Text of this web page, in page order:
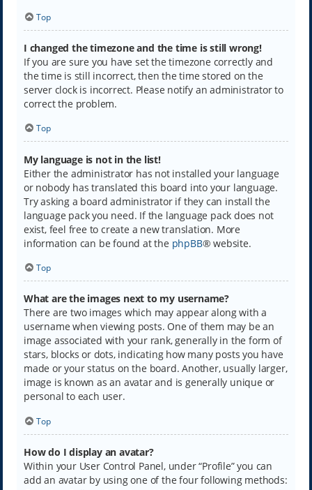
Top
I changed the timezone and the time is still wrong!
If you are sure you have set the timezone correctly and
the time is still incorrect, then the time stored on the
server clock is incorrect. Please notify an administrator to
correct the problem.
Top
My language is not in the list!
Either the administrator has not installed your language
or nobody has translated this board into your language.
Try asking a board administrator if they can install the
language pack you need. If the language pack does not
exist, feel free to create a new translation. More
information can be found at the phpBB® website.
Top
What are the images next to my username?
There are two images which may appear along with a
username when viewing posts. One of them may be an
image associated with your rank, generally in the form of
stars, blocks or dots, indicating how many posts you have
made or your status on the board. Another, usually larger,
image is known as an avatar and is generally unique or
personal to each user.
Top
How do I display an avatar?
Within your User Control Panel, under “Profile” you can
add an avatar by using one of the four following methods: